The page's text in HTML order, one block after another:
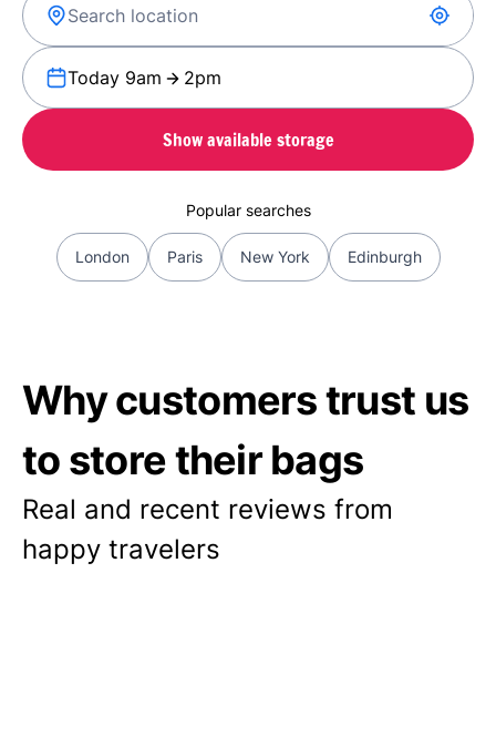
Today 9am 2pm
Show available storage
Popular searches
London Paris New York Edinburgh
Why customers trust us
to store their bags
Real and recent reviews from
happy travelers